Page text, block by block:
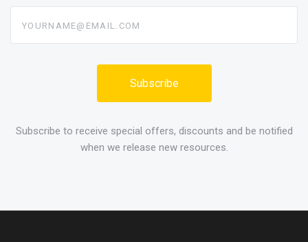
Subscribe to receive special offers, discounts and be notified
when we release new resources.